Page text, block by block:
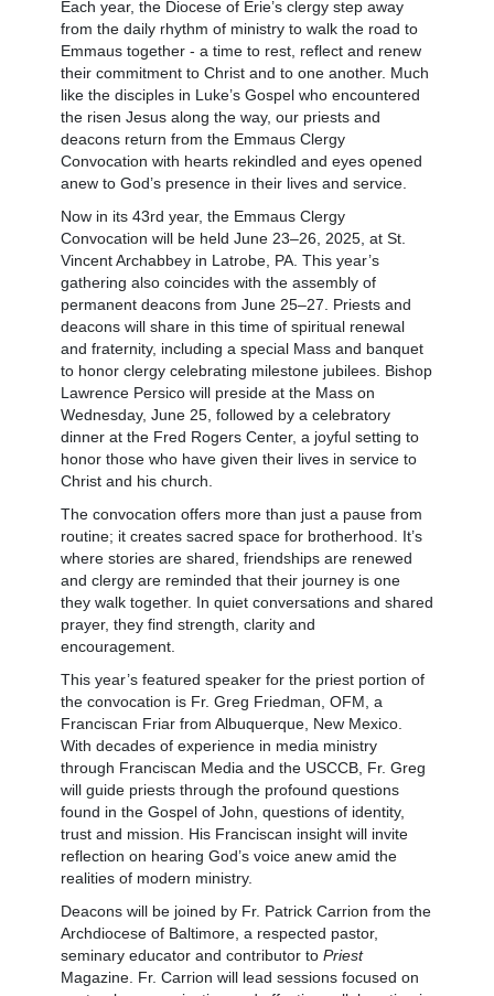
Each year, the Diocese of Erie’s clergy step away
from the daily rhythm of ministry to walk the road to
Emmaus together - a time to rest, reflect and renew
their commitment to Christ and to one another. Much
like the disciples in Luke’s Gospel who encountered
the risen Jesus along the way, our priests and
deacons return from the Emmaus Clergy
Convocation with hearts rekindled and eyes opened
anew to God’s presence in their lives and service.
Now in its 43rd year, the Emmaus Clergy
Convocation will be held June 23–26, 2025, at St.
Vincent Archabbey in Latrobe, PA. This year’s
gathering also coincides with the assembly of
permanent deacons from June 25–27. Priests and
deacons will share in this time of spiritual renewal
and fraternity, including a special Mass and banquet
to honor clergy celebrating milestone jubilees. Bishop
Lawrence Persico will preside at the Mass on
Wednesday, June 25, followed by a celebratory
dinner at the Fred Rogers Center, a joyful setting to
honor those who have given their lives in service to
Christ and his church.
The convocation offers more than just a pause from
routine; it creates sacred space for brotherhood. It’s
where stories are shared, friendships are renewed
and clergy are reminded that their journey is one
they walk together. In quiet conversations and shared
prayer, they find strength, clarity and
encouragement.
This year’s featured speaker for the priest portion of
the convocation is Fr. Greg Friedman, OFM, a
Franciscan Friar from Albuquerque, New Mexico.
With decades of experience in media ministry
through Franciscan Media and the USCCB, Fr. Greg
will guide priests through the profound questions
found in the Gospel of John, questions of identity,
trust and mission. His Franciscan insight will invite
reflection on hearing God’s voice anew amid the
realities of modern ministry.
Deacons will be joined by Fr. Patrick Carrion from the
Archdiocese of Baltimore, a respected pastor,
seminary educator and contributor to Priest
Magazine. Fr. Carrion will lead sessions focused on